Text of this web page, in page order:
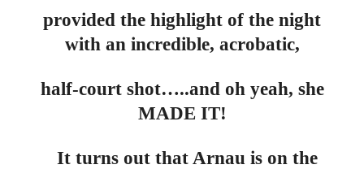
provided the highlight of the night
with an incredible, acrobatic,
half-court shot…..and oh yeah, she
MADE IT!
It turns out that Arnau is on the